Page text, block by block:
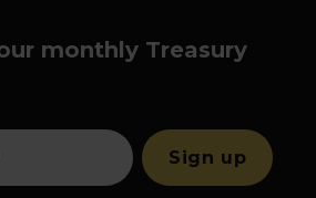
monthly Treasury